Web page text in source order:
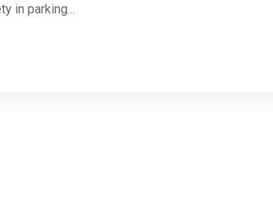
in parking...